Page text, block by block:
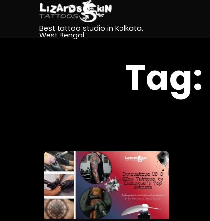
Best tattoo studio in Kolkata,
West Bengal
Tag: